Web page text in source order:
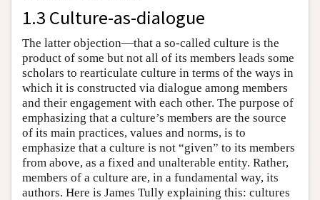
1.3 Culture-as-dialogue
The latter objection—that a so-called culture is the
product of some but not all of its members leads some
scholars to rearticulate culture in terms of the ways in
which it is constructed via dialogue among members
and their engagement with each other. The purpose of
emphasizing that a culture’s members are the source
of its main practices, values and norms, is to
emphasize that a culture is not “given” to its members
from above, as a fixed and unalterable entity. Rather,
members of a culture are, in a fundamental way, its
authors. Here is James Tully explaining this: cultures